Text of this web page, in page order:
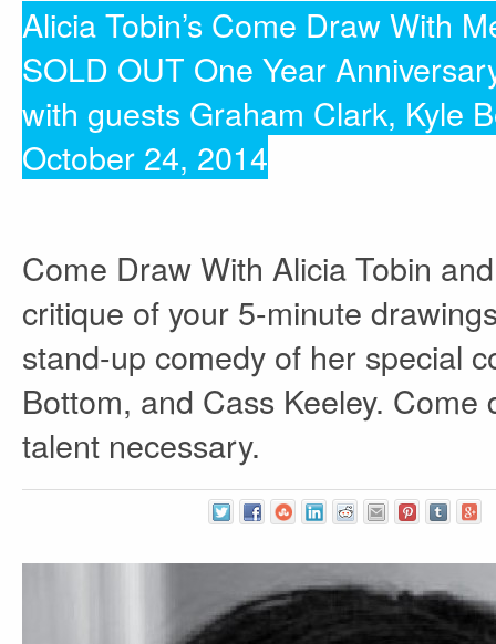
Alicia Tobin’s Come Draw With
SOLD OUT One Year
with guests Graham Clark, Kyle
October 24, 2014
Come Draw With Alicia Tobin
critique of your 5-minute
stand-up comedy of her special
Bottom, and Cass Keeley.
talent necessary.